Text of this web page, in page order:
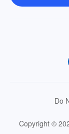
Do
Copyright ©